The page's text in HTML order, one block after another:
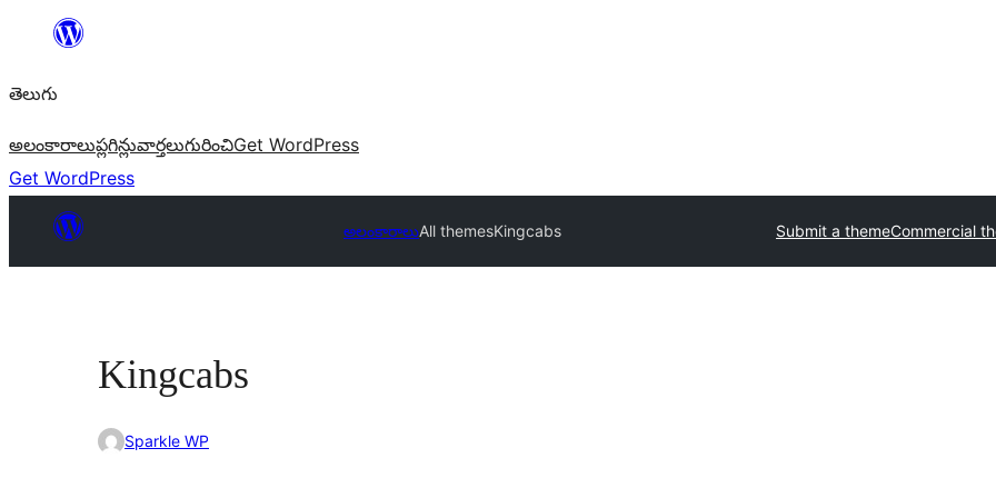
విషయానికి
తెలుగు
అలంకారాలుప్లగిన్లువార్తలుగురించిGet WordPress
Get WordPress
అలంకారాలుAll themesKingcabs Submit a themeCommercial
Kingcabs
Sparkle WP